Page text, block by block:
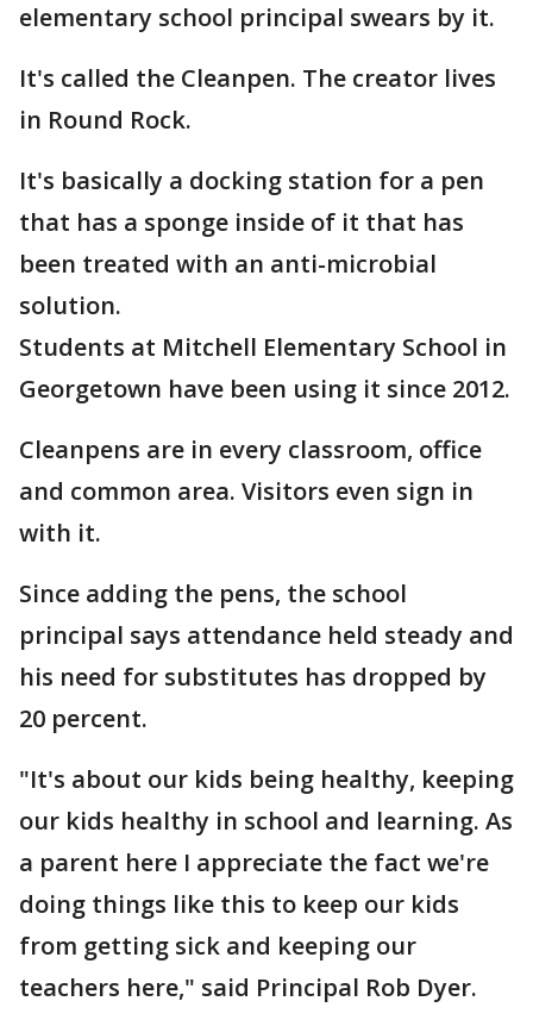
elementary school principal swears by it.
It's called the Cleanpen. The creator lives
in Round Rock.
It's basically a docking station for a pen
that has a sponge inside of it that has
been treated with an anti-microbial
solution.
Students at Mitchell Elementary School in
Georgetown have been using it since 2012.
Cleanpens are in every classroom, office
and common area. Visitors even sign in
with it.
Since adding the pens, the school
principal says attendance held steady and
his need for substitutes has dropped by
20 percent.
"It's about our kids being healthy, keeping
our kids healthy in school and learning. As
a parent here I appreciate the fact we're
doing things like this to keep our kids
from getting sick and keeping our
teachers here," said Principal Rob Dyer.